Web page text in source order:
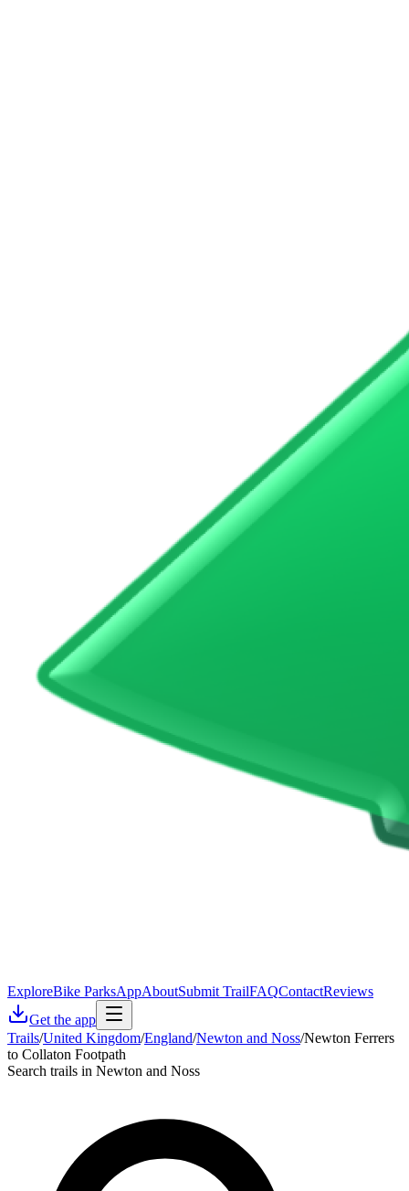
ExploreBike ParksAppAboutSubmit TrailFAQContactReviews
Get the app
Trails/United Kingdom/England/Newton and Noss/Newton Ferrers
to Collaton Footpath
Search trails in Newton and Noss